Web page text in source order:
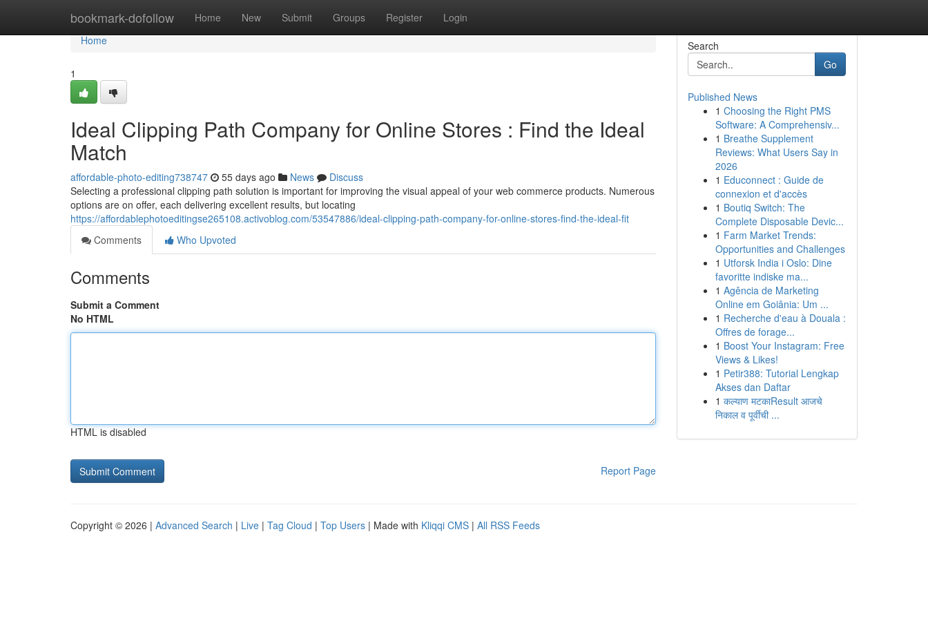
bookmark-dofollow Home New Submit Groups Register Login
Home
Home
1
Ideal Clipping Path Company for Online Stores : Find the Ideal
Match
affordable-photo-editing738747 55 days ago News
Discuss
Selecting a professional clipping path solution is important for improving the visual appeal of your web commerce products. Numerous
options are on offer, each delivering excellent results, but locating
https://affordablephotoeditingse265108.activoblog.com/53547886/ideal-clipping-path-company-for-online-stores-find-the-ideal-fit
Comments
Who Upvoted
Comments
Submit a Comment
No HTML
HTML is disabled
Report Page
Search
Go
Published News
1 Choosing the Right PMS
Software: A Comprehensiv...
1 Breathe Supplement
Reviews: What Users Say in
2026
1 Educonnect : Guide de
connexion et d'accès
1 Boutiq Switch: The
Complete Disposable Devic...
1 Farm Market Trends:
Opportunities and Challenges
1 Utforsk India i Oslo: Dine
favoritte indiske ma...
1 Agência de Marketing
Online em Goiânia: Um ...
1 Recherche d'eau à Douala :
Offres de forage...
1 Boost Your Instagram: Free
Views & Likes!
1 Petir388: Tutorial Lengkap
Akses dan Daftar
1 कल्याण मटकाResult आजचे
निकाल व पूर्वीची ...
Copyright © 2026 | Advanced Search | Live | Tag Cloud | Top Users | Made with Kliqqi CMS | All RSS Feeds